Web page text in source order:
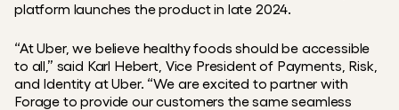
platform launches the product in late 2024.
“At Uber, we believe healthy foods should be accessible
to all,” said Karl Hebert, Vice President of Payments, Risk,
and Identity at Uber. “We are excited to partner with
Forage to provide our customers the same seamless